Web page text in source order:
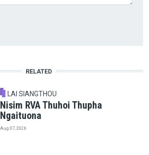
RELATED
LAI SIANGTHOU
Nisim RVA Thuhoi Thupha
Ngaituona
Aug 07, 2026